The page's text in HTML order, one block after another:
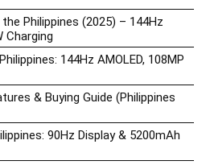
Philippines (2025) – 144Hz
Charging
144Hz AMOLED, 108MP
& Buying Guide (Philippines
90Hz Display & 5200mAh